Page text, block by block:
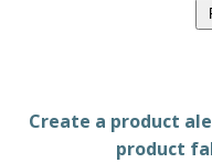
Create a product
product